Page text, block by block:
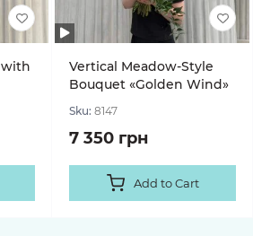
with
Vertical Meadow-Style
Bouquet «Golden Wind»
Sku: 8147
7 350 грн
Add to Cart